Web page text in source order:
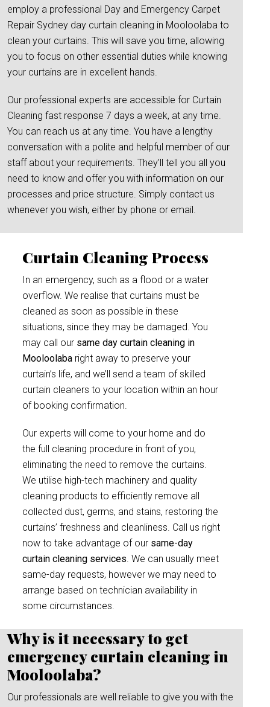
employ a professional Day and Emergency Carpet
Repair Sydney day curtain cleaning in Mooloolaba to
clean your curtains. This will save you time, allowing
you to focus on other essential duties while knowing
your curtains are in excellent hands.
Our professional experts are accessible for Curtain
Cleaning fast response 7 days a week, at any time.
You can reach us at any time. You have a lengthy
conversation with a polite and helpful member of our
staff about your requirements. They’ll tell you all you
need to know and offer you with information on our
processes and price structure. Simply contact us
whenever you wish, either by phone or email.
Curtain Cleaning Process
In an emergency, such as a flood or a water
overflow. We realise that curtains must be
cleaned as soon as possible in these
situations, since they may be damaged. You
may call our same day curtain cleaning in
Mooloolaba right away to preserve your
curtain’s life, and we’ll send a team of skilled
curtain cleaners to your location within an hour
of booking confirmation.
Our experts will come to your home and do
the full cleaning procedure in front of you,
eliminating the need to remove the curtains.
We utilise high-tech machinery and quality
cleaning products to efficiently remove all
collected dust, germs, and stains, restoring the
curtains’ freshness and cleanliness. Call us right
now to take advantage of our same-day
curtain cleaning services. We can usually meet
same-day requests, however we may need to
arrange based on technician availability in
some circumstances.
Why is it necessary to get
emergency curtain cleaning in
Mooloolaba?
Our professionals are well reliable to give you with the